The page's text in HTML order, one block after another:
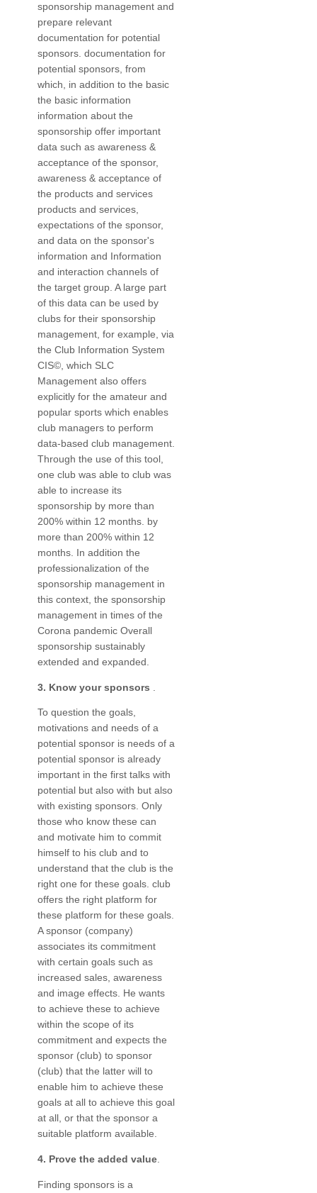
sponsorship management and
prepare relevant
documentation for potential
sponsors. documentation for
potential sponsors, from
which, in addition to the basic
the basic information
information about the
sponsorship offer important
data such as awareness &
acceptance of the sponsor,
awareness & acceptance of
the products and services
products and services,
expectations of the sponsor,
and data on the sponsor's
information and Information
and interaction channels of
the target group. A large part
of this data can be used by
clubs for their sponsorship
management, for example, via
the Club Information System
CIS©, which SLC
Management also offers
explicitly for the amateur and
popular sports which enables
club managers to perform
data-based club management.
Through the use of this tool,
one club was able to club was
able to increase its
sponsorship by more than
200% within 12 months. by
more than 200% within 12
months. In addition the
professionalization of the
sponsorship management in
this context, the sponsorship
management in times of the
Corona pandemic Overall
sponsorship sustainably
extended and expanded.
3. Know your sponsors
To question the goals,
motivations and needs of a
potential sponsor is needs of a
potential sponsor is already
important in the first talks with
potential but also with but also
with existing sponsors. Only
those who know these can
and motivate him to commit
himself to his club and to
understand that the club is the
right one for these goals. club
offers the right platform for
these platform for these goals.
A sponsor (company)
associates its commitment
with certain goals such as
increased sales, awareness
and image effects. He wants
to achieve these to achieve
within the scope of its
commitment and expects the
sponsor (club) to sponsor
(club) that the latter will to
enable him to achieve these
goals at all to achieve this goal
at all, or that the sponsor a
suitable platform available.
4. Prove the added value.
Finding sponsors is a